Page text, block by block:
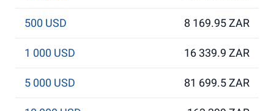
500 USD 8 169.95 ZAR
1 000 USD 16 339.9 ZAR
5 000 USD 81 699.5 ZAR